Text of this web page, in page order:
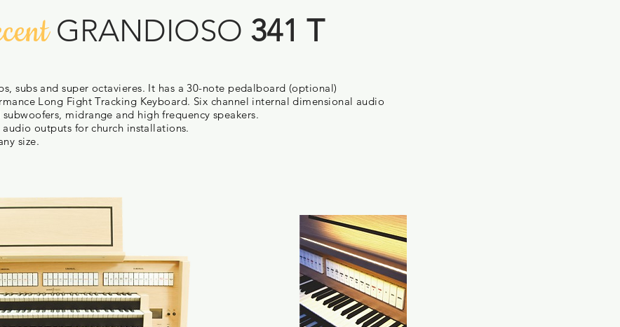
GRANDIOSO 341 T
subs and super octavieres. It has a 30-note pedalboard (optional)
Long Fight Tracking Keyboard. Six channel internal dimensional audio
midrange and high frequency speakers.
outputs for church installations.
size.